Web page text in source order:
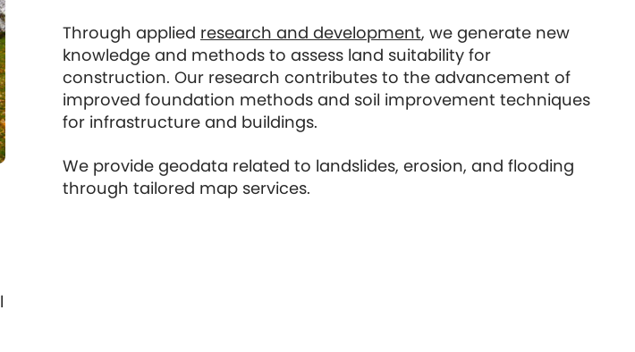
Through applied research and development, we generate new
knowledge and methods to assess land suitability for
construction. Our research contributes to the advancement of
improved foundation methods and soil improvement techniques
for infrastructure and buildings.
We provide geodata related to landslides, erosion, and flooding
through tailored map services.